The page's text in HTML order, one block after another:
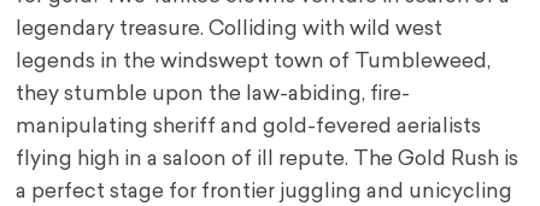
legendary treasure. Colliding with wild west
legends in the windswept town of Tumbleweed,
they stumble upon the law-abiding, fire-
manipulating sheriff and gold-fevered aerialists
flying high in a saloon of ill repute. The Gold Rush is
a perfect stage for frontier juggling and unicycling